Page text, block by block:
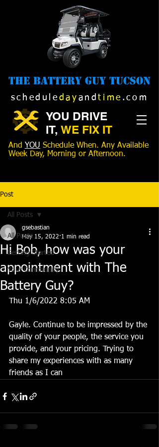
The Battery Guy Tucson
schedule day andtime .com
YOU DRIVE
IT, WE FIX IT
And YOU Schedule When. Any Available
Week Day, Morning or Afternoon.
Post
All Posts
Getting Started
Your Community
All Posts
Hi Bob, how was your
appointment with The
Battery Guy?
gsebastian
May 15, 2022 1 min read
Thu 1/6/2022 8:05 AM
Gayle. Continue to be impressed by the
quality of your people, the service you
provide, and your pricing. Trying to
share my experiences with as many
friends as I can